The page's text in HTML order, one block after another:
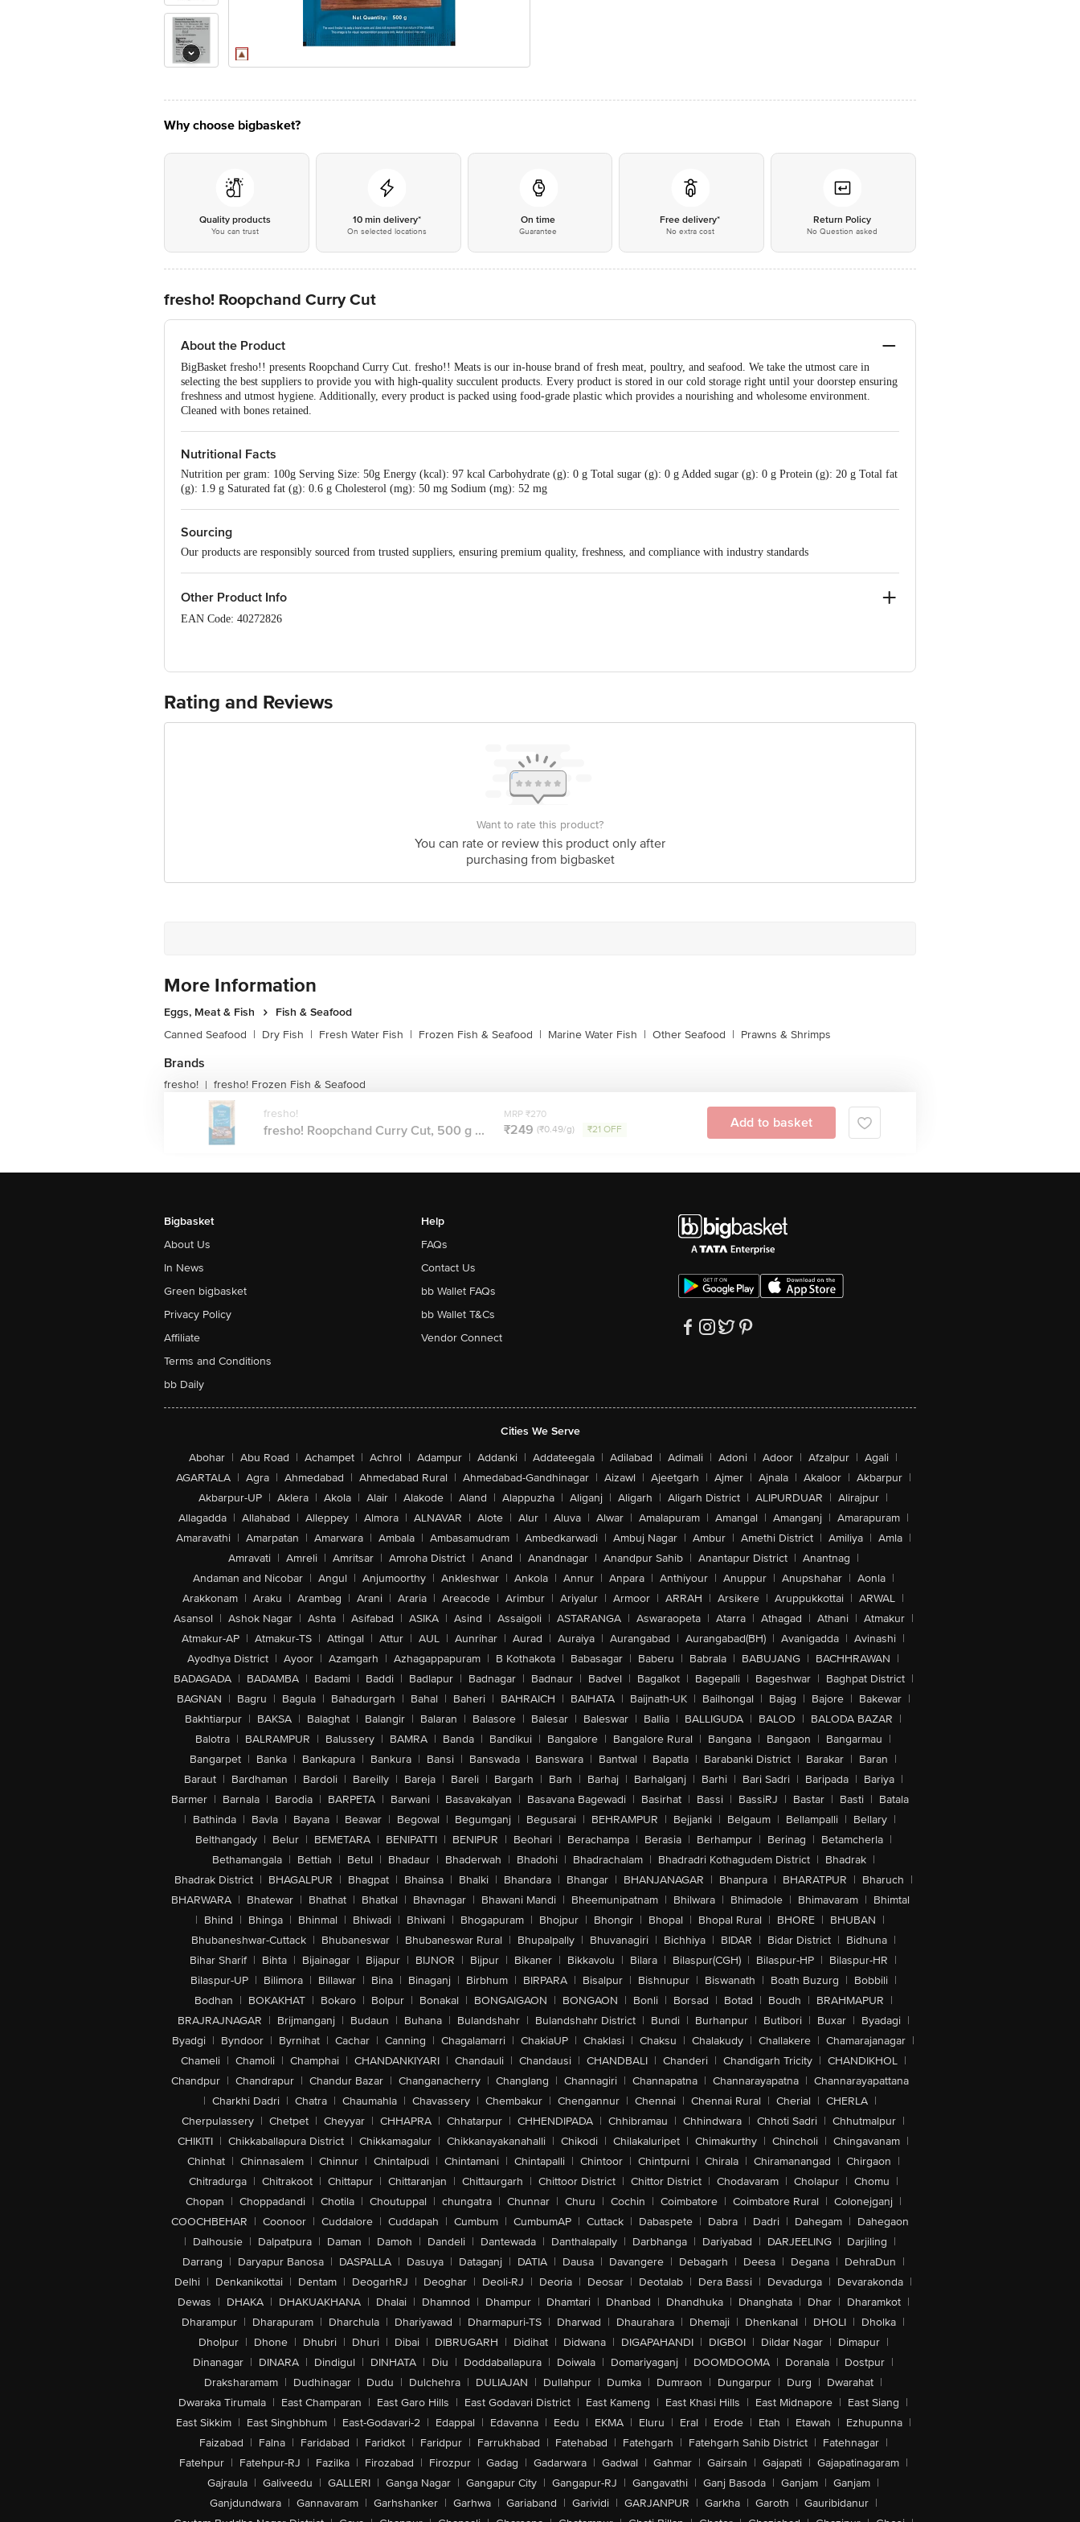
Why choose bigbasket?
Quality products
You can trust
10 min delivery*
On selected locations
On time
Guarantee
Free delivery*
No extra cost
Return Policy
No Question asked
fresho! Roopchand Curry Cut
About the Product
BigBasket fresho!! presents Roopchand Curry Cut. fresho!! Meats is our in-house brand of fresh meat, poultry, and seafood. We take the utmost care in
selecting the best suppliers to provide you with high-quality succulent products. Every product is stored in our cold storage right until your doorstep ensuring
freshness and utmost hygiene. Additionally, every product is packed using food-grade plastic which provides a nourishing and wholesome environment.
Cleaned with bones retained.
Nutritional Facts
Nutrition per gram: 100g Serving Size: 50g Energy (kcal): 97 kcal Carbohydrate (g): 0 g Total sugar (g): 0 g Added sugar (g): 0 g Protein (g): 20 g Total fat
(g): 1.9 g Saturated fat (g): 0.6 g Cholesterol (mg): 50 mg Sodium (mg): 52 mg
Sourcing
Our products are responsibly sourced from trusted suppliers, ensuring premium quality, freshness, and compliance with industry standards
Other Product Info
EAN Code: 40272826
Country of Origin: India
Disclaimer: The expiry date shown here is for indicative purposes only. Please refer to the information provided on the product package received at delivery
For Queries/Feedback/Complaints, Contact our customer care executive at 1860 123 1000 | Address: Innovative Retail Concepts Private Limited, Ranka
Junction 4th Floor, Tin Factory Bus Stop. KR Puram, Bangalore-560016, Email: customerservice@bigbasket.com
Rating and Reviews
Want to rate this product?
You can rate or review this product only after
purchasing from bigbasket
More Information
Eggs, Meat & Fish
Fish & Seafood
Canned Seafood | Dry Fish | Fresh Water Fish | Frozen Fish & Seafood | Marine Water Fish | Other Seafood | Prawns & Shrimps
Brands
fresho! | fresho! Frozen Fish & Seafood
fresho!
fresho! Roopchand Curry Cut, 500 g ...
MRP ₹270
₹249 (₹0.49/g) ₹21 OFF Add to basket
Bigbasket
About Us
In News
Green bigbasket
Privacy Policy
Affiliate
Terms and Conditions
bb Daily
Help
FAQs
Contact Us
bb Wallet FAQs
bb Wallet T&Cs
Vendor Connect
Cities We Serve
Abohar | Abu Road | Achampet | Achrol | Adampur | Addanki | Addateegala | Adilabad | Adimali | Adoni | Adoor | Afzalpur | Agali |
AGARTALA | Agra | Ahmedabad | Ahmedabad Rural | Ahmedabad-Gandhinagar | Aizawl | Ajeetgarh | Ajmer | Ajnala | Akaloor | Akbarpur |
Akbarpur-UP | Aklera | Akola | Alair | Alakode | Aland | Alappuzha | Aliganj | Aligarh | Aligarh District | ALIPURDUAR | Alirajpur |
Allagadda | Allahabad | Alleppey | Almora | ALNAVAR | Alote | Alur | Aluva | Alwar | Amalapuram | Amangal | Amanganj | Amarapuram |
Amaravathi | Amarpatan | Amarwara | Ambala | Ambasamudram | Ambedkarwadi | Ambuj Nagar | Ambur | Amethi District | Amiliya | Amla |
Amravati | Amreli | Amritsar | Amroha District | Anand | Anandnagar | Anandpur Sahib | Anantapur District | Anantnag |
Andaman and Nicobar | Angul | Anjumoorthy | Ankleshwar | Ankola | Annur | Anpara | Anthiyour | Anuppur | Anupshahar | Aonla |
Arakkonam | Araku | Arambag | Arani | Araria | Areacode | Arimbur | Ariyalur | Armoor | ARRAH | Arsikere | Aruppukkottai | ARWAL |
Asansol | Ashok Nagar | Ashta | Asifabad | ASIKA | Asind | Assaigoli | ASTARANGA | Aswaraopeta | Atarra | Athagad | Athani | Atmakur |
Atmakur-AP | Atmakur-TS | Attingal | Attur | AUL | Aunrihar | Aurad | Auraiya | Aurangabad | Aurangabad(BH) | Avanigadda | Avinashi |
Ayodhya District | Ayoor | Azamgarh | Azhagappapuram | B Kothakota | Babasagar | Baberu | Babrala | BABUJANG | BACHHRAWAN |
BADAGADA | BADAMBA | Badami | Baddi | Badlapur | Badnagar | Badnaur | Badvel | Bagalkot | Bagepalli | Bageshwar | Baghpat District |
BAGNAN | Bagru | Bagula | Bahadurgarh | Bahal | Baheri | BAHRAICH | BAIHATA | Baijnath-UK | Bailhongal | Bajag | Bajore | Bakewar |
Bakhtiarpur | BAKSA | Balaghat | Balangir | Balaran | Balasore | Balesar | Baleswar | Ballia | BALLIGUDA | BALOD | BALODA BAZAR |
Balotra | BALRAMPUR | Balussery | BAMRA | Banda | Bandikui | Bangalore | Bangalore Rural | Bangana | Bangaon | Bangarmau |
Bangarpet | Banka | Bankapura | Bankura | Bansi | Banswada | Banswara | Bantwal | Bapatla | Barabanki District | Barakar | Baran |
Baraut | Bardhaman | Bardoli | Bareilly | Bareja | Bareli | Bargarh | Barh | Barhaj | Barhalganj | Barhi | Bari Sadri | Baripada | Bariya |
Barmer | Barnala | Barodia | BARPETA | Barwani | Basavakalyan | Basavana Bagewadi | Basirhat | Bassi | BassiRJ | Bastar | Basti | Batala
| Bathinda | Bavla | Bayana | Beawar | Begowal | Begumganj | Begusarai | BEHRAMPUR | Bejjanki | Belgaum | Bellampalli | Bellary |
Belthangady | Belur | BEMETARA | BENIPATTI | BENIPUR | Beohari | Berachampa | Berasia | Berhampur | Berinag | Betamcherla |
Bethamangala | Bettiah | Betul | Bhadaur | Bhaderwah | Bhadohi | Bhadrachalam | Bhadradri Kothagudem District | Bhadrak |
Bhadrak District | BHAGALPUR | Bhagpat | Bhainsa | Bhalki | Bhandara | Bhangar | BHANJANAGAR | Bhanpura | BHARATPUR | Bharuch |
BHARWARA | Bhatewar | Bhathat | Bhatkal | Bhavnagar | Bhawani Mandi | Bheemunipatnam | Bhilwara | Bhimadole | Bhimavaram | Bhimtal
| Bhind | Bhinga | Bhinmal | Bhiwadi | Bhiwani | Bhogapuram | Bhojpur | Bhongir | Bhopal | Bhopal Rural | BHORE | BHUBAN |
Bhubaneshwar-Cuttack | Bhubaneswar | Bhubaneswar Rural | Bhupalpally | Bhuvanagiri | Bichhiya | BIDAR | Bidar District | Bidhuna |
Bihar Sharif | Bihta | Bijainagar | Bijapur | BIJNOR | Bijpur | Bikaner | Bikkavolu | Bilara | Bilaspur(CGH) | Bilaspur-HP | Bilaspur-HR |
Bilaspur-UP | Bilimora | Billawar | Bina | Binaganj | Birbhum | BIRPARA | Bisalpur | Bishnupur | Biswanath | Boath Buzurg | Bobbili |
Bodhan | BOKAKHAT | Bokaro | Bolpur | Bonakal | BONGAIGAON | BONGAON | Bonli | Borsad | Botad | Boudh | BRAHMAPUR |
BRAJRAJNAGAR | Brijmanganj | Budaun | Buhana | Bulandshahr | Bulandshahr District | Bundi | Burhanpur | Butibori | Buxar | Byadagi |
Byadgi | Byndoor | Byrnihat | Cachar | Canning | Chagalamarri | ChakiaUP | Chaklasi | Chaksu | Chalakudy | Challakere | Chamarajanagar |
Chameli | Chamoli | Champhai | CHANDANKIYARI | Chandauli | Chandausi | CHANDBALI | Chanderi | Chandigarh Tricity | CHANDIKHOL |
Chandpur | Chandrapur | Chandur Bazar | Changanacherry | Changlang | Channagiri | Channapatna | Channarayapatna | Channarayapattana
| Charkhi Dadri | Chatra | Chaumahla | Chavassery | Chembakur | Chengannur | Chennai | Chennai Rural | Cherial | CHERLA |
Cherpulassery | Chetpet | Cheyyar | CHHAPRA | Chhatarpur | CHHENDIPADA | Chhibramau | Chhindwara | Chhoti Sadri | Chhutmalpur |
CHIKITI | Chikkaballapura District | Chikkamagalur | Chikkanayakanahalli | Chikodi | Chilakaluripet | Chimakurthy | Chincholi | Chingavanam |
Chinhat | Chinnasalem | Chinnur | Chintalpudi | Chintamani | Chintapalli | Chintoor | Chintpurni | Chirala | Chiramanangad | Chirgaon |
Chitradurga | Chitrakoot | Chittapur | Chittaranjan | Chittaurgarh | Chittoor District | Chittor District | Chodavaram | Cholapur | Chomu |
Chopan | Choppadandi | Chotila | Choutuppal | chungatra | Chunnar | Churu | Cochin | Coimbatore | Coimbatore Rural | Colonejganj |
COOCHBEHAR | Coonoor | Cuddalore | Cuddapah | Cumbum | CumbumAP | Cuttack | Dabaspete | Dabra | Dadri | Dahegam | Dahegaon
| Dalhousie | Dalpatpura | Daman | Damoh | Dandeli | Dantewada | Danthalapally | Darbhanga | Dariyabad | DARJEELING | Darjiling |
Darrang | Daryapur Banosa | DASPALLA | Dasuya | Dataganj | DATIA | Dausa | Davangere | Debagarh | Deesa | Degana | DehraDun |
Delhi | Denkanikottai | Dentam | DeogarhRJ | Deoghar | Deoli-RJ | Deoria | Deosar | Deotalab | Dera Bassi | Devadurga | Devarakonda |
Dewas | DHAKA | DHAKUAKHANA | Dhalai | Dhamnod | Dhampur | Dhamtari | Dhanbad | Dhandhuka | Dhanghata | Dhar | Dharamkot |
Dharampur | Dharapuram | Dharchula | Dhariyawad | Dharmapuri-TS | Dharwad | Dhaurahara | Dhemaji | Dhenkanal | DHOLI | Dholka |
Dholpur | Dhone | Dhubri | Dhuri | Dibai | DIBRUGARH | Didihat | Didwana | DIGAPAHANDI | DIGBOI | Dildar Nagar | Dimapur |
Dinanagar | DINARA | Dindigul | DINHATA | Diu | Doddaballapura | Doiwala | Domariyaganj | DOOMDOOMA | Doranala | Dostpur |
Draksharamam | Dudhinagar | Dudu | Dulchehra | DULIAJAN | Dullahpur | Dumka | Dumraon | Dungarpur | Durg | Dwarahat |
Dwaraka Tirumala | East Champaran | East Garo Hills | East Godavari District | East Kameng | East Khasi Hills | East Midnapore | East Siang |
East Sikkim | East Singhbhum | East-Godavari-2 | Edappal | Edavanna | Eedu | EKMA | Eluru | Eral | Erode | Etah | Etawah | Ezhupunna |
Faizabad | Falna | Faridabad | Faridkot | Faridpur | Farrukhabad | Fatehabad | Fatehgarh | Fatehgarh Sahib District | Fatehnagar |
Fatehpur | Fatehpur-RJ | Fazilka | Firozabad | Firozpur | Gadag | Gadarwara | Gadwal | Gahmar | Gairsain | Gajapati | Gajapatinagaram |
Gajraula | Galiveedu | GALLERI | Ganga Nagar | Gangapur City | Gangapur-RJ | Gangavathi | Ganj Basoda | Ganjam | Ganjam |
Ganjdundwara | Gannavaram | Garhshanker | Garhwa | Gariaband | Garividi | GARJANPUR | Garkha | Garoth | Gauribidanur |